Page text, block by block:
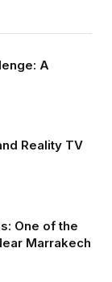
A
Reality TV
One of the
Marrakech